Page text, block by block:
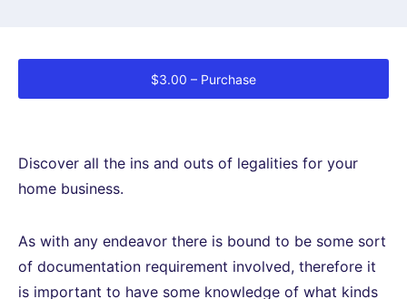
Discover all the ins and outs of legalities for your
home business.
As with any endeavor there is bound to be some sort
of documentation requirement involved, therefore it
is important to have some knowledge of what kinds